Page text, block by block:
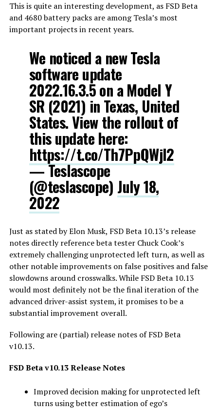
This is quite an interesting development, as FSD Beta
and 4680 battery packs are among Tesla’s most
important projects in recent years.
We noticed a new Tesla
software update
2022.16.3.5 on a Model Y
SR (2021) in Texas, United
States. View the rollout of
this update here:
https://t.co/Th7PpQWjl2
— Teslascope
(@teslascope) July 18,
2022
Just as stated by Elon Musk, FSD Beta 10.13’s release
notes directly reference beta tester Chuck Cook’s
extremely challenging unprotected left turn, as well as
other notable improvements on false positives and false
slowdowns around crosswalks. While FSD Beta 10.13
would most definitely not be the final iteration of the
advanced driver-assist system, it promises to be a
substantial improvement overall.
Following are (partial) release notes of FSD Beta
v10.13.
FSD Beta v10.13 Release Notes
Improved decision making for unprotected left
turns using better estimation of ego’s